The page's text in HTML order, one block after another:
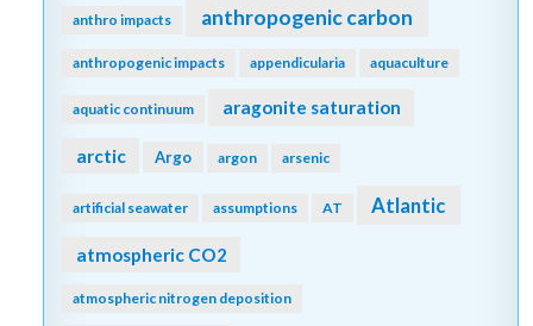
anthro impacts anthropogenic carbon
anthropogenic impacts appendicularia aquaculture
aquatic continuum aragonite saturation
arctic Argo argon arsenic
artificial seawater assumptions AT Atlantic
atmospheric CO2
atmospheric nitrogen deposition